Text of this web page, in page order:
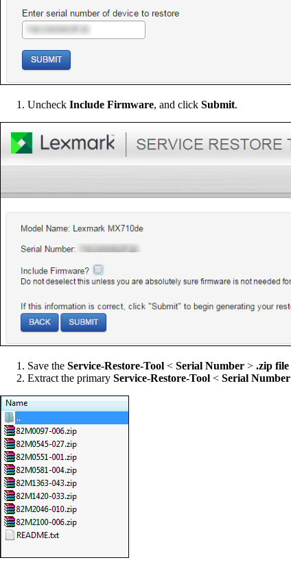
Uncheck Include Firmware, and click Submit.
Save the Service-Restore-Tool < Serial Number > .zip file
Extract the primary Service-Restore-Tool < Serial Number